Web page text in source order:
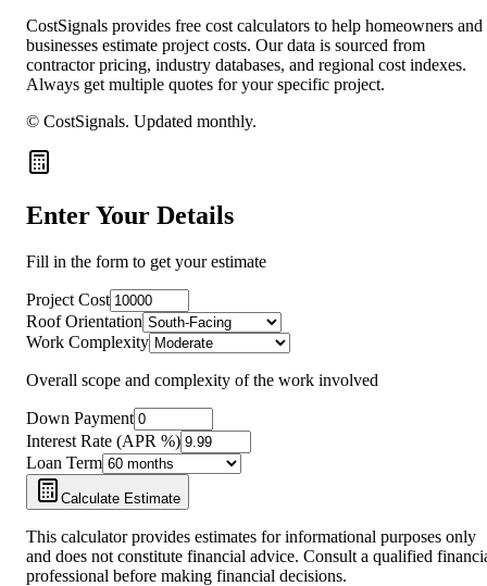
CostSignals provides free cost calculators to help homeowners and
businesses estimate project costs. Our data is sourced from
contractor pricing, industry databases, and regional cost indexes.
Always get multiple quotes for your specific project.
© CostSignals. Updated monthly.
Enter Your Details
Fill in the form to get your estimate
Project Cost
Roof Orientation
Work Complexity
Overall scope and complexity of the work involved
Down Payment
Interest Rate (APR %)
Loan Term
Calculate Estimate
This calculator provides estimates for informational purposes only
and does not constitute financial advice. Consult a qualified
professional before making financial decisions.